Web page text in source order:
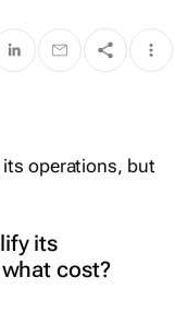
its
cost?